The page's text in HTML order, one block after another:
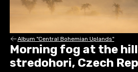
Album "Central Bohemian Uplands"
Morning fog at the
stredohori, Czech